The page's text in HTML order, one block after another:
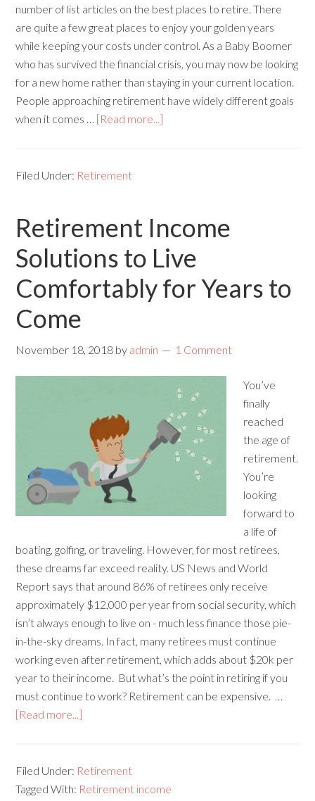
number of list articles on the best places to retire. There
are quite a few great places to enjoy your golden years
while keeping your costs under control. As a Baby Boomer
who has survived the financial crisis, you may now be looking
for a new home rather than staying in your current location.
People approaching retirement have widely different goals
when it comes … [Read more...]
Filed Under: Retirement
Retirement Income
Solutions to Live
Comfortably for Years to
Come
November 18, 2018 by admin 1 Comment
You’ve
finally
reached
the age of
retirement.
You’re
looking
forward to
a life of
boating, golfing, or traveling. However, for most retirees,
these dreams far exceed reality. US News and World
Report says that around 86% of retirees only receive
approximately $12,000 per year from social security, which
isn’t always enough to live on - much less finance those pie-
in-the-sky dreams. In fact, many retirees must continue
working even after retirement, which adds about $20k per
year to their income. But what’s the point in retiring if you
must continue to work? Retirement can be expensive. …
[Read more...]
Filed Under: Retirement
Tagged With: Retirement income